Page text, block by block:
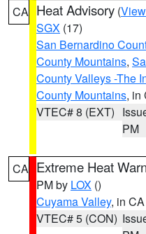
CA Heat Advisory (
SGX (17)
San Bernardino
County Mountains,
County Valleys -The
County Mountains, in
VTEC# 8 (EXT)
PM
CA Extreme Heat
PM by LOX ()
Cuyama Valley, in CA
VTEC# 5 (CON)